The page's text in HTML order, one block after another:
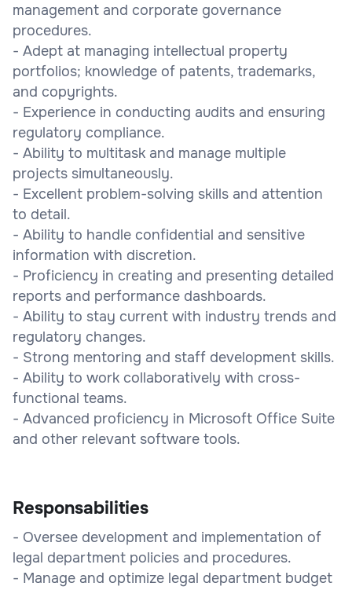
management and corporate governance
procedures.
- Adept at managing intellectual property
portfolios; knowledge of patents, trademarks,
and copyrights.
- Experience in conducting audits and ensuring
regulatory compliance.
- Ability to multitask and manage multiple
projects simultaneously.
- Excellent problem-solving skills and attention
to detail.
- Ability to handle confidential and sensitive
information with discretion.
- Proficiency in creating and presenting detailed
reports and performance dashboards.
- Ability to stay current with industry trends and
regulatory changes.
- Strong mentoring and staff development skills.
- Ability to work collaboratively with cross-
functional teams.
- Advanced proficiency in Microsoft Office Suite
and other relevant software tools.
Responsabilities
- Oversee development and implementation of
legal department policies and procedures.
- Manage and optimize legal department budget